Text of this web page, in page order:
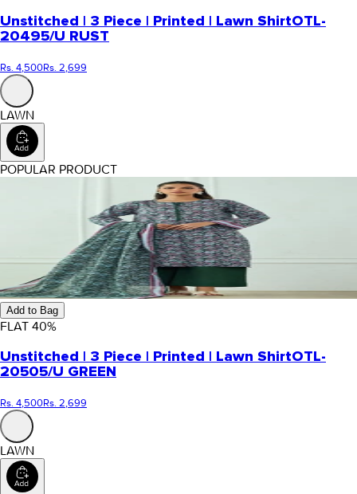
Unstitched | 3 Piece | Printed | Lawn ShirtOTL-
20495/U RUST
Rs. 4,500Rs. 2,699
LAWN
POPULAR PRODUCT
Add to Bag
FLAT 40%
Unstitched | 3 Piece | Printed | Lawn ShirtOTL-
20505/U GREEN
Rs. 4,500Rs. 2,699
LAWN